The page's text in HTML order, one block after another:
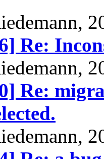
Re:
Re: